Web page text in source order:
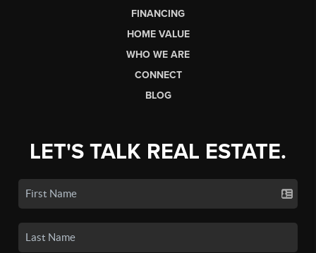
FINANCING
HOME VALUE
WHO WE ARE
CONNECT
BLOG
LET'S TALK REAL ESTATE.